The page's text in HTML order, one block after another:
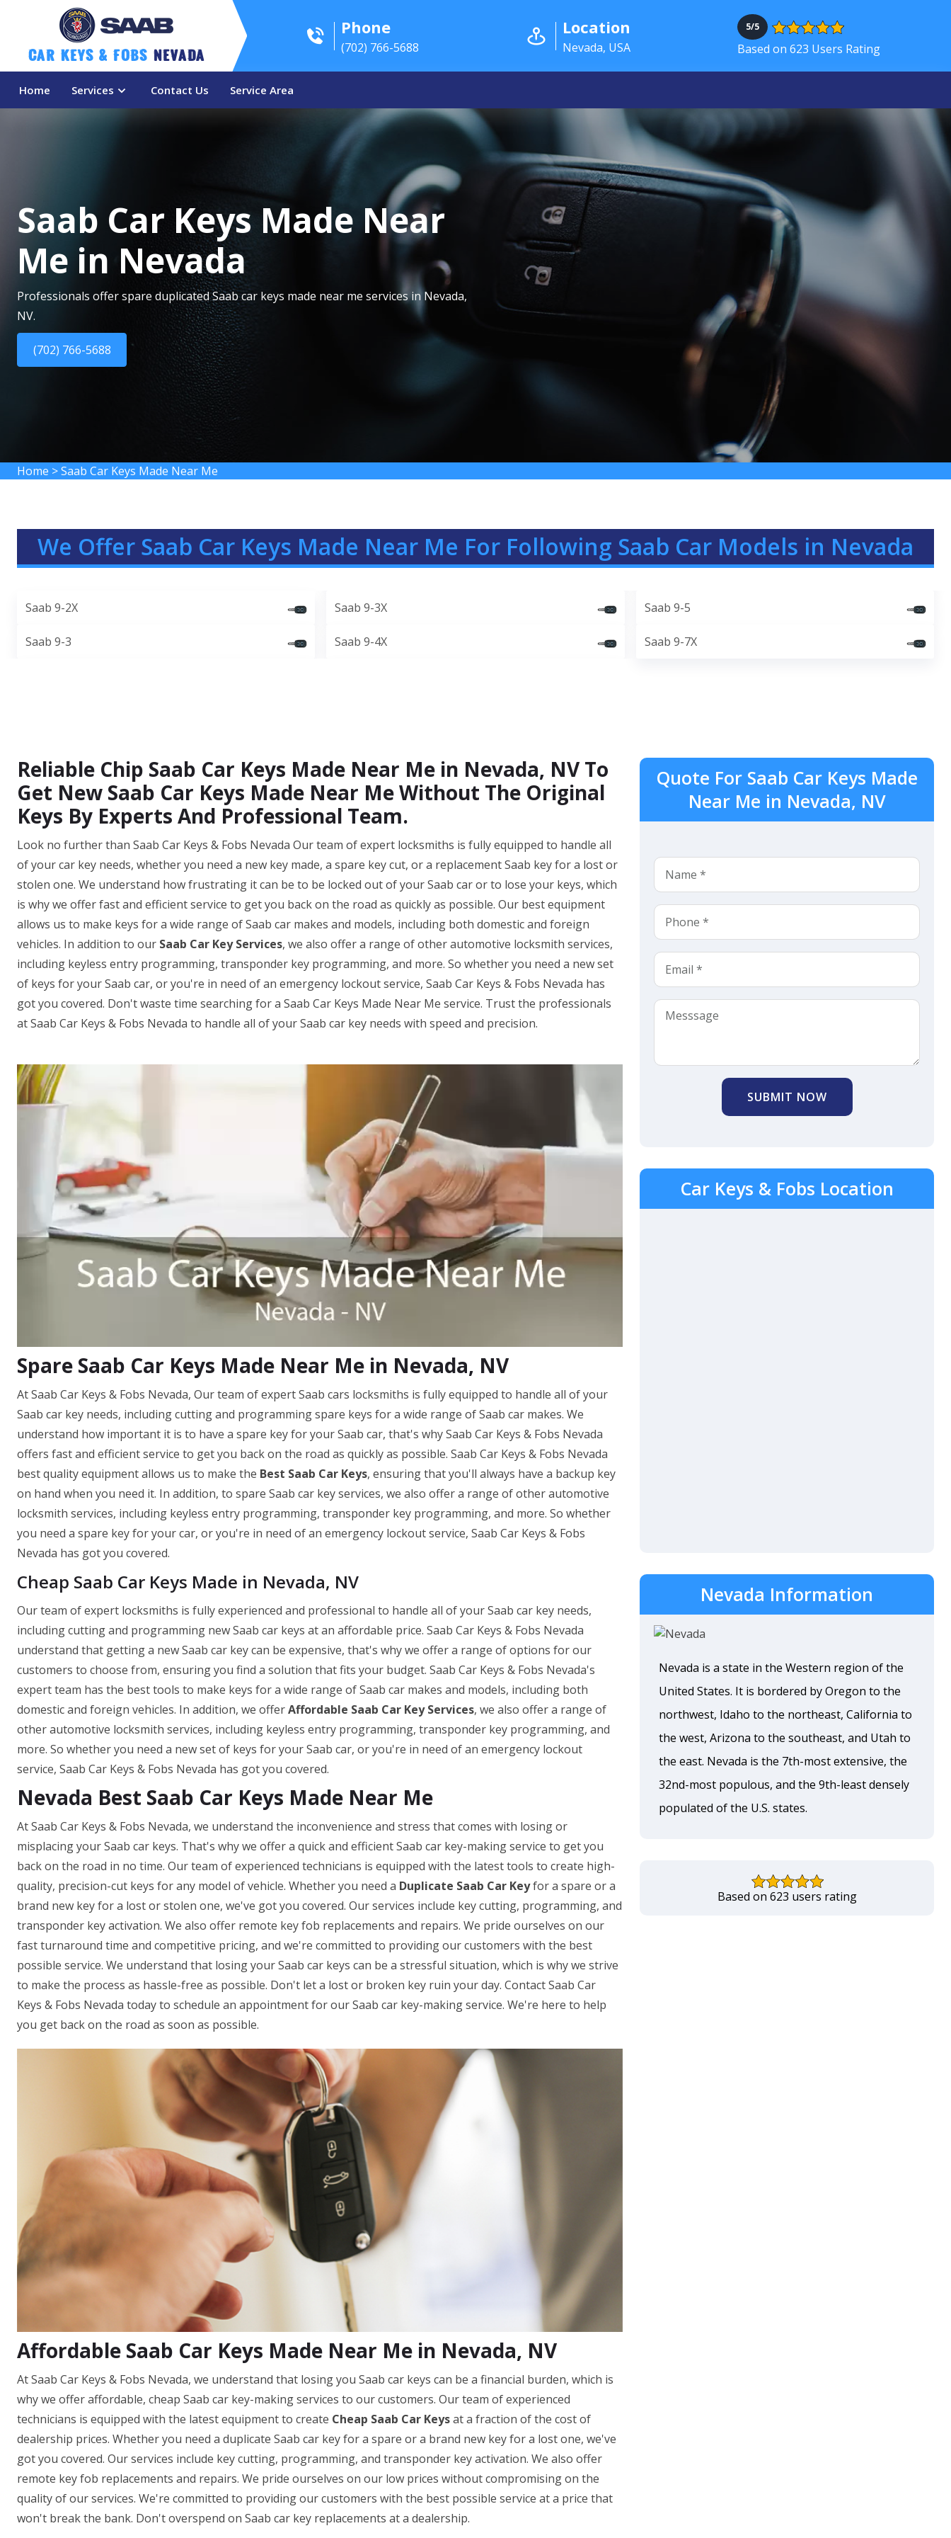
Car Keys & Fobs Nevada
Phone
(702) 766-5688
Location
Nevada, USA
5/5
Based on 623 Users Rating
Home Services Contact Us Service Area
Saab Car Keys Made Near
Me in Nevada
Professionals offer spare duplicated Saab car keys made near me services in Nevada,
NV.
(702) 766-5688
Home >Saab Car Keys Made Near Me
We Offer Saab Car Keys Made Near Me For Following Saab Car Models in Nevada
Saab 9-2X
Saab 9-3
Saab 9-3X
Saab 9-4X
Saab 9-5
Saab 9-7X
Reliable Chip Saab Car Keys Made Near Me in Nevada, NV To
Get New Saab Car Keys Made Near Me Without The Original
Keys By Experts And Professional Team.
Look no further than Saab Car Keys & Fobs Nevada Our team of expert locksmiths is fully equipped to handle all
of your car key needs, whether you need a new key made, a spare key cut, or a replacement Saab key for a lost or
stolen one. We understand how frustrating it can be to be locked out of your Saab car or to lose your keys, which
is why we offer fast and efficient service to get you back on the road as quickly as possible. Our best equipment
allows us to make keys for a wide range of Saab car makes and models, including both domestic and foreign
vehicles. In addition to our Saab Car Key Services, we also offer a range of other automotive locksmith services,
including keyless entry programming, transponder key programming, and more. So whether you need a new set
of keys for your Saab car, or you're in need of an emergency lockout service, Saab Car Keys & Fobs Nevada has
got you covered. Don't waste time searching for a Saab Car Keys Made Near Me service. Trust the professionals
at Saab Car Keys & Fobs Nevada to handle all of your Saab car key needs with speed and precision.
Spare Saab Car Keys Made Near Me in Nevada, NV
At Saab Car Keys & Fobs Nevada, Our team of expert Saab cars locksmiths is fully equipped to handle all of your
Saab car key needs, including cutting and programming spare keys for a wide range of Saab car makes. We
understand how important it is to have a spare key for your Saab car, that's why Saab Car Keys & Fobs Nevada
offers fast and efficient service to get you back on the road as quickly as possible. Saab Car Keys & Fobs Nevada
best quality equipment allows us to make the Best Saab Car Keys, ensuring that you'll always have a backup key
on hand when you need it. In addition, to spare Saab car key services, we also offer a range of other automotive
locksmith services, including keyless entry programming, transponder key programming, and more. So whether
you need a spare key for your car, or you're in need of an emergency lockout service, Saab Car Keys & Fobs
Nevada has got you covered.
Cheap Saab Car Keys Made in Nevada, NV
Our team of expert locksmiths is fully experienced and professional to handle all of your Saab car key needs,
including cutting and programming new Saab car keys at an affordable price. Saab Car Keys & Fobs Nevada
understand that getting a new Saab car key can be expensive, that's why we offer a range of options for our
customers to choose from, ensuring you find a solution that fits your budget. Saab Car Keys & Fobs Nevada's
expert team has the best tools to make keys for a wide range of Saab car makes and models, including both
domestic and foreign vehicles. In addition, we offerAffordable Saab Car Key Services, we also offer a range of
other automotive locksmith services, including keyless entry programming, transponder key programming, and
more. So whether you need a new set of keys for your Saab car, or you're in need of an emergency lockout
service, Saab Car Keys & Fobs Nevada has got you covered.
Nevada Best Saab Car Keys Made Near Me
At Saab Car Keys & Fobs Nevada, we understand the inconvenience and stress that comes with losing or
misplacing your Saab car keys. That's why we offer a quick and efficient Saab car key-making service to get you
back on the road in no time. Our team of experienced technicians is equipped with the latest tools to create high-
quality, precision-cut keys for any model of vehicle. Whether you need a Duplicate Saab Car Keyfor a spare or a
brand new key for a lost or stolen one, we've got you covered. Our services include key cutting, programming, and
transponder key activation. We also offer remote key fob replacements and repairs. We pride ourselves on our
fast turnaround time and competitive pricing, and we're committed to providing our customers with the best
possible service. We understand that losing your Saab car keys can be a stressful situation, which is why we strive
to make the process as hassle-free as possible. Don't let a lost or broken key ruin your day. Contact Saab Car
Keys & Fobs Nevada today to schedule an appointment for our Saab car key-making service. We're here to help
you get back on the road as soon as possible.
Affordable Saab Car Keys Made Near Me in Nevada, NV
At Saab Car Keys & Fobs Nevada, we understand that losing you Saab car keys can be a financial burden, which is
why we offer affordable, cheap Saab car key-making services to our customers. Our team of experienced
technicians is equipped with the latest equipment to create Cheap Saab Car Keysat a fraction of the cost of
dealership prices. Whether you need a duplicate Saab car key for a spare or a brand new key for a lost one, we've
got you covered. Our services include key cutting, programming, and transponder key activation. We also offer
remote key fob replacements and repairs. We pride ourselves on our low prices without compromising on the
quality of our services. We're committed to providing our customers with the best possible service at a price that
won't break the bank. Don't overspend on Saab car key replacements at a dealership.
Quote For Saab Car Keys Made
Near Me in Nevada, NV
SUBMIT NOW
Car Keys & Fobs Location
Nevada Information
Nevada is a state in the Western region of the
United States. It is bordered by Oregon to the
northwest, Idaho to the northeast, California to
the west, Arizona to the southeast, and Utah to
the east. Nevada is the 7th-most extensive, the
32nd-most populous, and the 9th-least densely
populated of the U.S. states.
Based on 623 users rating